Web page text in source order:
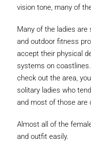
vision tone, many of
Many of the ladies
and outdoor fitness
accept their physical
systems on
check out the area,
solitary ladies who
and most of those are
Almost all of the
and outfit easily.